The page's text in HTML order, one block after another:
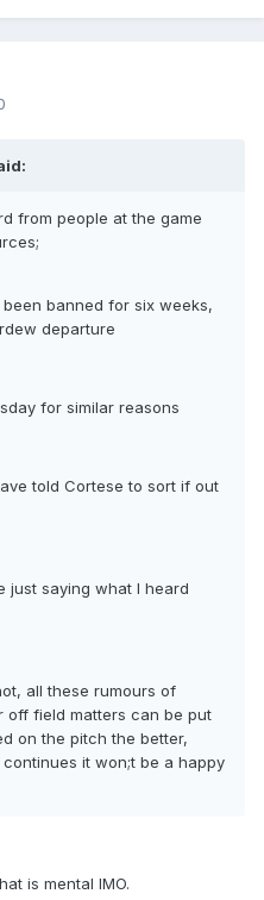
from people at the game
banned for six weeks,
departure
for similar reasons
told Cortese to sort if out
just saying what I heard
all these rumours of
off field matters can be put
on the pitch the better,
it won;t be a happy
is mental IMO.